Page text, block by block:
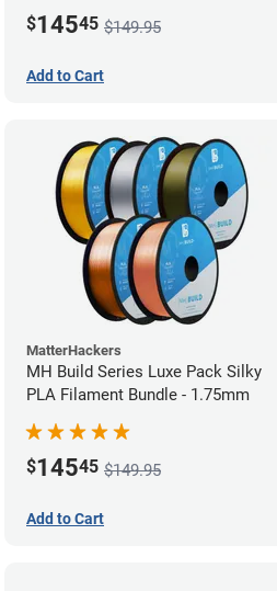
$14545 $149.95
Add to Cart
MatterHackers
MH Build Series Luxe Pack Silky
PLA Filament Bundle - 1.75mm
$14545 $149.95
Add to Cart